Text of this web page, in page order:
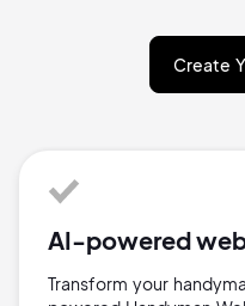
Create
AI-powered
Transform your